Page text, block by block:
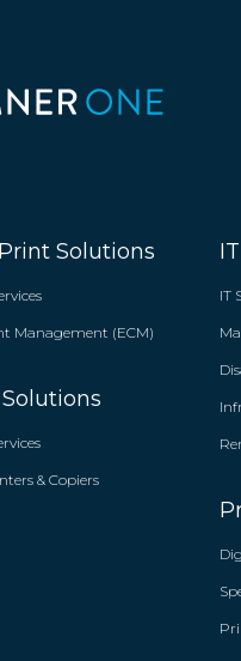
Solutions
Management (ECM)
& Copiers
IT